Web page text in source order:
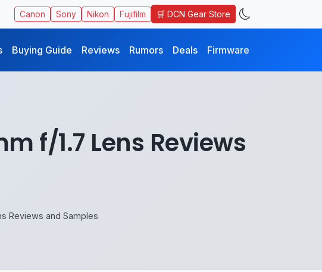
Canon Sony Nikon Fujifilm 🛒 DCN Gear Store
Buying Guide Reviews Rumors Deals Firmware
f/1.7 Lens Reviews
Reviews and Samples